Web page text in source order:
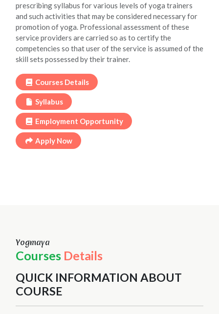
prescribing syllabus for various levels of yoga trainers
and such activities that may be considered necessary for
promotion of yoga. Professional assessment of these
service providers are carried so as to certify the
competencies so that user of the service is assumed of the
skill sets possessed by their trainer.
Courses Details
Syllabus
Employment Opportunity
Apply Now
Yogmaya
Courses Details
QUICK INFORMATION ABOUT
COURSE